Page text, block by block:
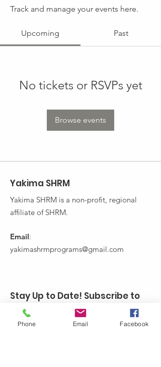
Track and manage your events here.
Upcoming Past
No tickets or RSVPs yet
Browse events
Yakima SHRM
Yakima SHRM is a non-profit, regional
affiliate of SHRM.
Email:
yakimashrmprograms@gmail.com
Stay Up to Date! Subscribe to
Yakima SHRM's Newsletter:
Enter your email here
Phone Email Facebook